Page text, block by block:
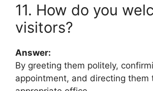
11. How do you
visitors?
Answer:
By greeting them politely,
appointment, and directing them